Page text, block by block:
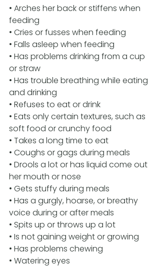
• Arches her back or stiffens when
feeding
• Cries or fusses when feeding
• Falls asleep when feeding
• Has problems drinking from a cup
or straw
• Has trouble breathing while eating
and drinking
• Refuses to eat or drink
• Eats only certain textures, such as
soft food or crunchy food
• Takes a long time to eat
• Coughs or gags during meals
• Drools a lot or has liquid come out
her mouth or nose
• Gets stuffy during meals
• Has a gurgly, hoarse, or breathy
voice during or after meals
• Spits up or throws up a lot
• Is not gaining weight or growing
• Has problems chewing
• Watering eyes